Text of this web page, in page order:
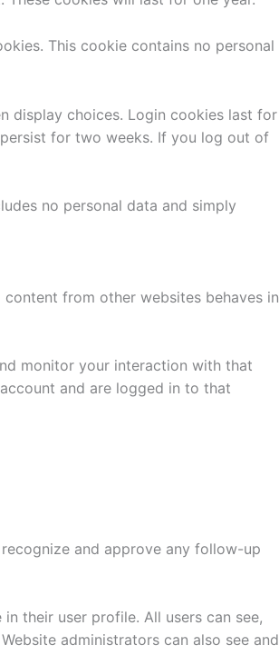
This cookie contains no personal
display choices. Login cookies last for
for two weeks. If you log out of
no personal data and simply
from other websites behaves in
monitor your interaction with that
and are logged in to that
and approve any follow-up
their user profile. All users can see,
administrators can also see and